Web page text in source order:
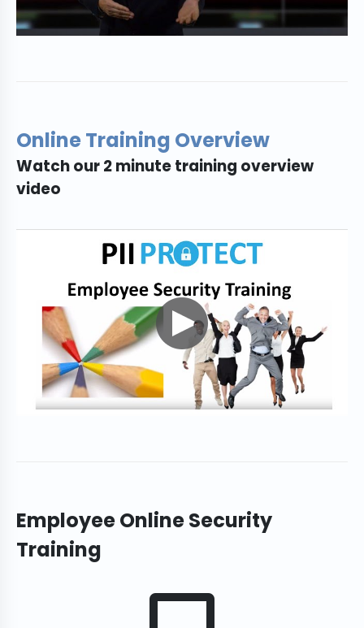
Online Training Overview
Watch our 2 minute training overview
video
Employee Online Security
Training